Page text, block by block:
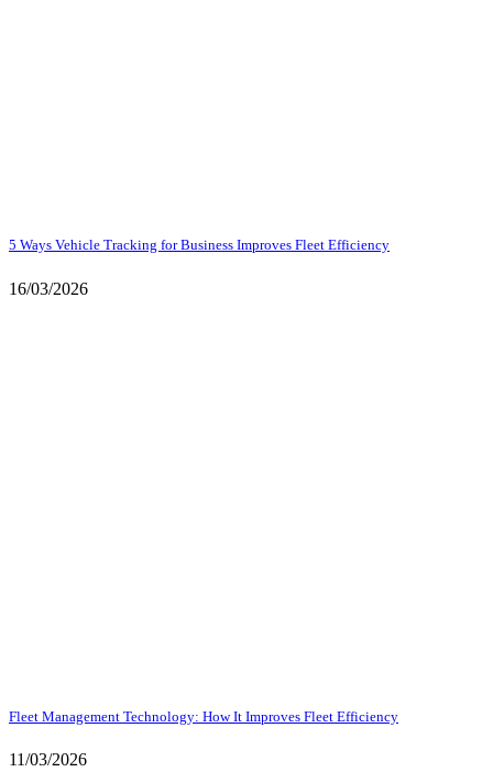
5 Ways Vehicle Tracking for Business Improves Fleet Efficiency
16/03/2026
Fleet Management Technology: How It Improves Fleet Efficiency
11/03/2026